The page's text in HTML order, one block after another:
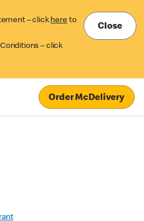
– click here to
– click
Close
Order McDelivery